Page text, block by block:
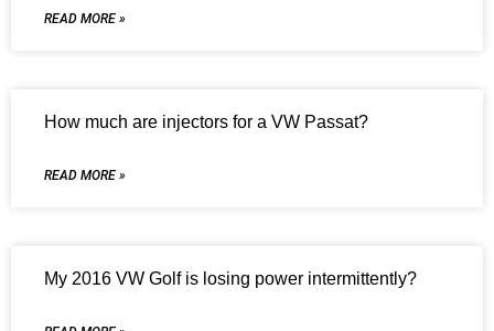
READ MORE »
How much are injectors for a VW Passat?
READ MORE »
My 2016 VW Golf is losing power intermittently?